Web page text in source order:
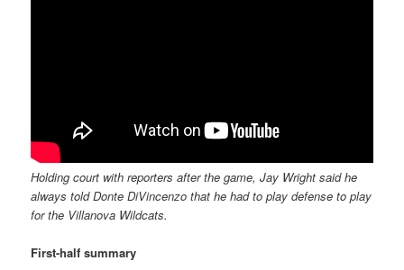
Holding court with reporters after the game, Jay Wright said he
always told Donte DiVincenzo that he had to play defense to play
for the Villanova Wildcats.
First-half summary